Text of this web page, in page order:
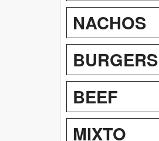
NACHOS
BURGERS
BEEF
MIXTO